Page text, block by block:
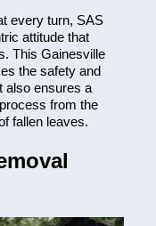
every turn, SAS
attitude that
This Gainesville
the safety and
also ensures a
from the
fallen leaves.